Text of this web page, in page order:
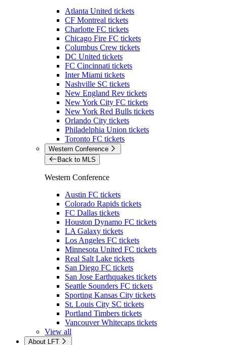
Atlanta United tickets
CF Montreal tickets
Charlotte FC tickets
Chicago Fire FC tickets
Columbus Crew tickets
DC United tickets
FC Cincinnati tickets
Inter Miami tickets
Nashville SC tickets
New England Rev tickets
New York City FC tickets
New York Red Bulls tickets
Orlando City tickets
Philadelphia Union tickets
Toronto FC tickets
Western Conference
Back to MLS
Western Conference
Austin FC tickets
Colorado Rapids tickets
FC Dallas tickets
Houston Dynamo FC tickets
LA Galaxy tickets
Los Angeles FC tickets
Minnesota United FC tickets
Real Salt Lake tickets
San Diego FC tickets
San Jose Earthquakes tickets
Seattle Sounders FC tickets
Sporting Kansas City tickets
St. Louis City SC tickets
Portland Timbers tickets
Vancouver Whitecaps tickets
View all
About LFT